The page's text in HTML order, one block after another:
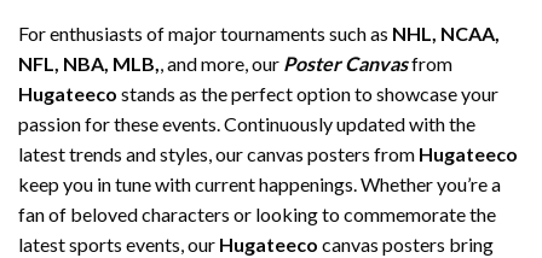
For enthusiasts of major tournaments such as NHL, NCAA,
NFL, NBA, MLB, , and more, our Poster Canvasfrom
Hugateeco stands as the perfect option to showcase your
passion for these events. Continuously updated with the
latest trends and styles, our canvas posters from Hugateeco
keep you in tune with current happenings. Whether you’re a
fan of beloved characters or looking to commemorate the
latest sports events, our Hugateeco canvas posters bring